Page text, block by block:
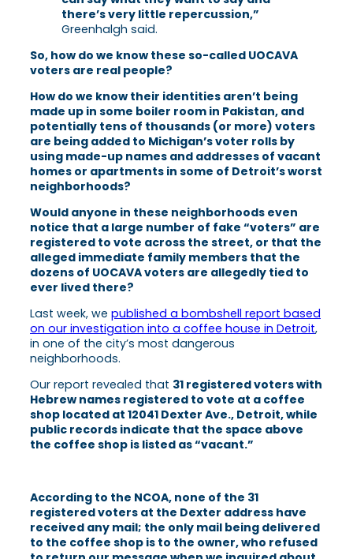
there’s very little repercussion,”
Greenhalgh said.
So, how do we know these so-called UOCAVA
voters are real people?
How do we know their identities aren’t being
made up in some boiler room in Pakistan, and
potentially tens of thousands (or more) voters
are being added to Michigan’s voter rolls by
using made-up names and addresses of vacant
homes or apartments in some of Detroit’s worst
neighborhoods?
Would anyone in these neighborhoods even
notice that a large number of fake “voters” are
registered to vote across the street, or that the
alleged immediate family members that the
dozens of UOCAVA voters are allegedly tied to
ever lived there?
Last week, we published a bombshell report based
on our investigation into a coffee house in Detroit,
in one of the city’s most dangerous
neighborhoods.
Our report revealed that 31 registered voters with
Hebrew names registered to vote at a coffee
shop located at 12041 Dexter Ave., Detroit, while
public records indicate that the space above
the coffee shop is listed as “vacant.”
According to the NCOA, none of the 31
registered voters at the Dexter address have
received any mail; the only mail being delivered
to the coffee shop is to the owner, who refused